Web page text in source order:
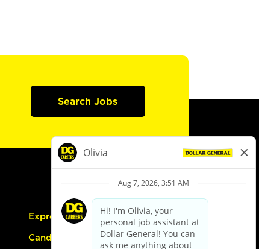
Search Jobs
Express Hiring
Candidate Guide: